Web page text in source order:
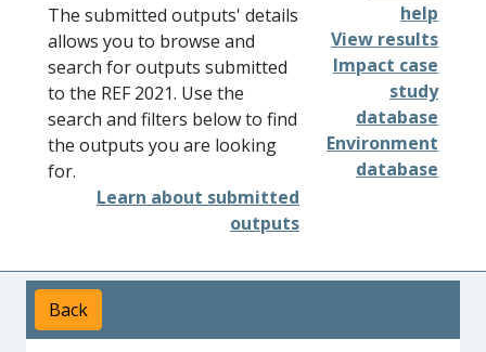
The submitted outputs' details
allows you to browse and
search for outputs submitted
to the REF 2021. Use the
search and filters below to find
the outputs you are looking
for.
Learn about submitted
outputs
help
View results
Impact case
study
database
Environment
database
Back